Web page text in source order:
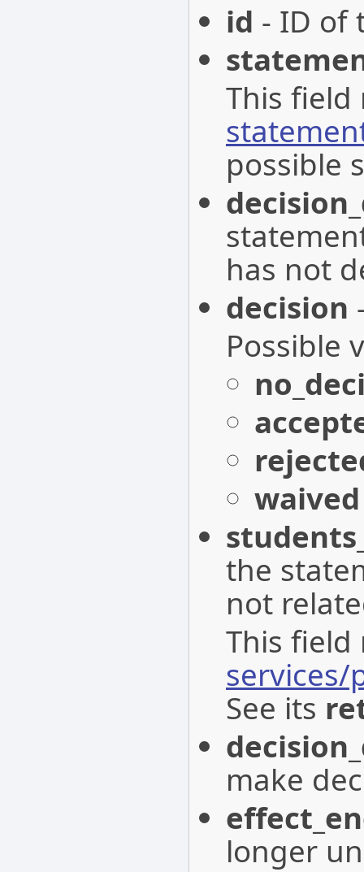
id - ID of
This field
possible
has not
decision
Possible
waived
the
not
This field
See its
make
longer